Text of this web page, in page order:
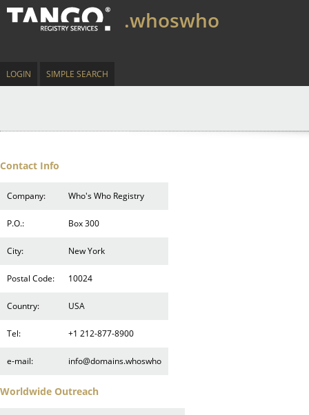
.whoswho
LOGIN SIMPLE SEARCH
Contact Info
Company: Who's Who Registry
P.O.: Box 300
City: New York
Postal Code: 10024
Country: USA
Tel: +1 212-877-8900
e-mail: info@domains.whoswho
Worldwide Outreach